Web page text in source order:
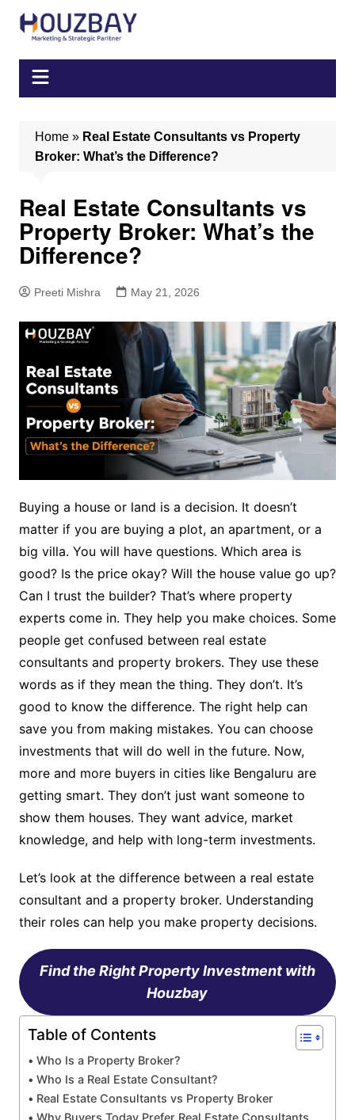
Home» Real Estate Consultants vs Property
Broker: What’s the Difference?
Real Estate Consultants vs
Property Broker: What’s the
Difference?
Preeti Mishra May 21, 2026
Buying a house or land is a decision. It doesn’t
matter if you are buying a plot, an apartment, or a
big villa. You will have questions. Which area is
good? Is the price okay? Will the house value go up?
Can I trust the builder? That’s where property
experts come in. They help you make choices. Some
people get confused between real estate
consultants and property brokers. They use these
words as if they mean the thing. They don’t. It’s
good to know the difference. The right help can
save you from making mistakes. You can choose
investments that will do well in the future. Now,
more and more buyers in cities like Bengaluru are
getting smart. They don’t just want someone to
show them houses. They want advice, market
knowledge, and help with long-term investments.
Let’s look at the difference between a real estate
consultant and a property broker. Understanding
their roles can help you make property decisions.
Find the Right Property Investment with
Houzbay
Table of Contents
Who Is a Property Broker?
Who Is a Real Estate Consultant?
Real Estate Consultants vs Property Broker
Why Buyers Today Prefer Real Estate Consultants